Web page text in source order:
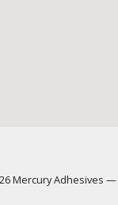
Mercury Adhesives —